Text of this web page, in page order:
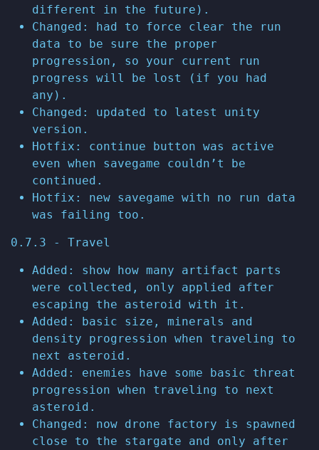
different in the future).
Changed: had to force clear the run
data to be sure the proper
progression, so your current run
progress will be lost (if you had
any).
Changed: updated to latest unity
version.
Hotfix: continue button was active
even when savegame couldn’t be
continued.
Hotfix: new savegame with no run data
was failing too.
0.7.3 - Travel
Added: show how many artifact parts
were collected, only applied after
escaping the asteroid with it.
Added: basic size, minerals and
density progression when traveling to
next asteroid.
Added: enemies have some basic threat
progression when traveling to next
asteroid.
Changed: now drone factory is spawned
close to the stargate and only after